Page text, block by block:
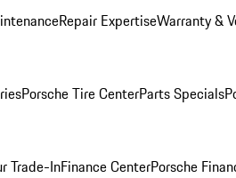
Repair ExpertiseWarranty &
Porsche Tire CenterParts Specials
Trade-InFinance CenterPorsche